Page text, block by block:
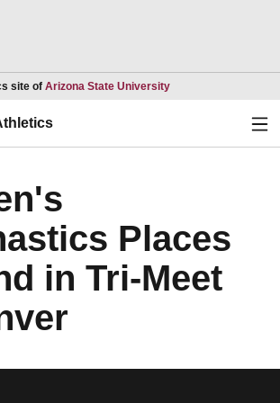
site of Arizona State UniversityOpens in a new
Places
in Tri-Meet